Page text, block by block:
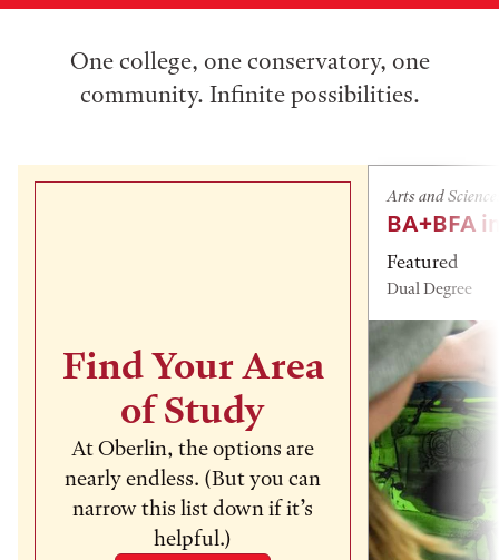
One college, one conservatory, one
community. Infinite possibilities.
Find Your Area
of Study
At Oberlin, the options are
nearly endless. (But you can
narrow this list down if it’s
helpful.)
Arts and
BA+BFA
Featured
Dual Degree